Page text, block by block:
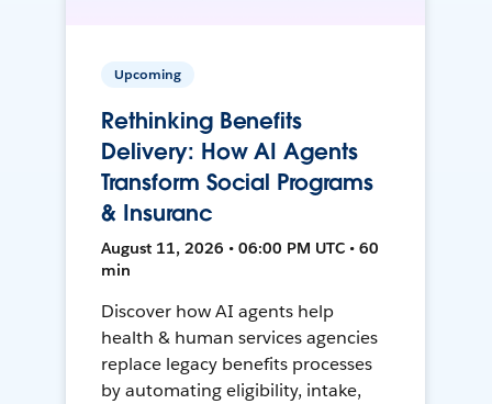
Upcoming
Rethinking Benefits
Delivery: How AI Agents
Transform Social Programs
& Insuranc
August 11, 2026 • 06:00 PM UTC • 60
min
Discover how AI agents help
health & human services agencies
replace legacy benefits processes
by automating eligibility, intake,